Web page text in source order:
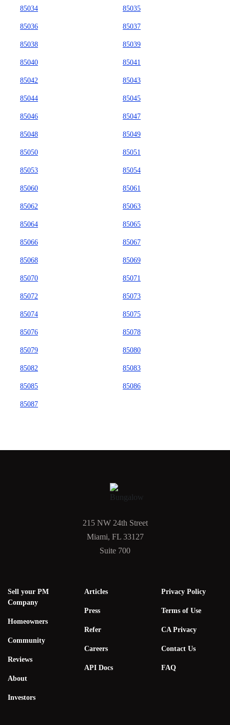
85034 85035
85036 85037
85038 85039
85040 85041
85042 85043
85044 85045
85046 85047
85048 85049
85050 85051
85053 85054
85060 85061
85062 85063
85064 85065
85066 85067
85068 85069
85070 85071
85072 85073
85074 85075
85076 85078
85079 85080
85082 85083
85085 85086
85087
215 NW 24th Street
Miami, FL 33127
Suite 700
Sell your PM
Company
Homeowners
Community
Reviews
About
Investors
Articles
Press
Refer
Careers
API Docs
Privacy Policy
Terms of Use
CA Privacy
Contact Us
FAQ